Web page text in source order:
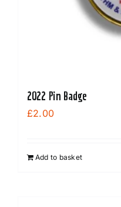
2022 Pin Badge
£2.00
Add to basket